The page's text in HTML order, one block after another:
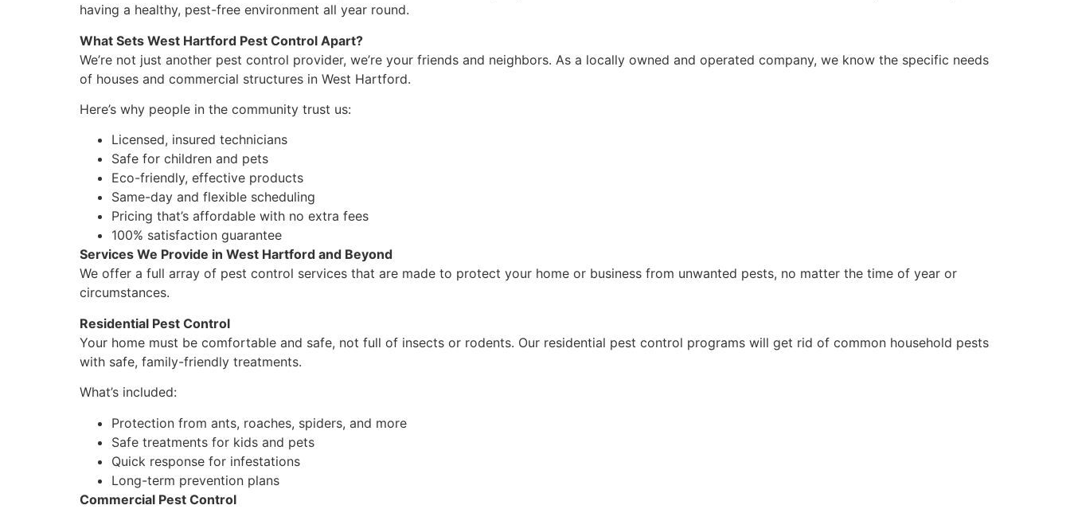
having a healthy, pest-free environment all year round.
What Sets West Hartford Pest Control Apart?
We’re not just another pest control provider, we’re your friends and neighbors. As a locally owned and operated company, we know the specific needs
of houses and commercial structures in West Hartford.
Here’s why people in the community trust us:
Licensed, insured technicians
Safe for children and pets
Eco-friendly, effective products
Same-day and flexible scheduling
Pricing that’s affordable with no extra fees
100% satisfaction guarantee
Services We Provide in West Hartford and Beyond
We offer a full array of pest control services that are made to protect your home or business from unwanted pests, no matter the time of year or
circumstances.
Residential Pest Control
Your home must be comfortable and safe, not full of insects or rodents. Our residential pest control programs will get rid of common household pests
with safe, family-friendly treatments.
What’s included:
Protection from ants, roaches, spiders, and more
Safe treatments for kids and pets
Quick response for infestations
Long-term prevention plans
Commercial Pest Control